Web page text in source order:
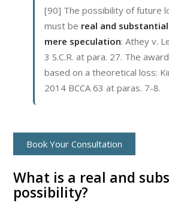
[90] The possibility of future
must be real and
mere speculation: Athey v.
3 S.C.R. at para. 27. The
based on a theoretical loss:
2014 BCCA 63 at paras. 7-8.
Book Your Consultation
What is a real and
possibility?